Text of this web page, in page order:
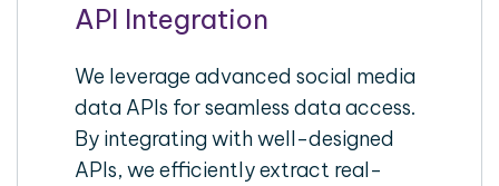
API Integration
We leverage advanced social media
data APIs for seamless data access.
By integrating with well-designed
APIs, we efficiently extract real-